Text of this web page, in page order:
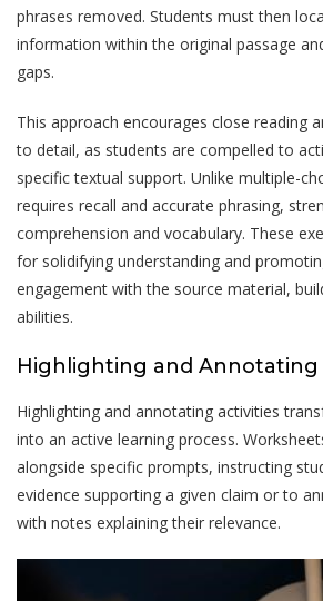
phrases removed. Students must then
information within the original passage
gaps.
This approach encourages close reading
to detail, as students are compelled to
specific textual support. Unlike multiple-
requires recall and accurate phrasing,
comprehension and vocabulary. These
for solidifying understanding and
engagement with the source material,
abilities.
Highlighting and Annotating
Highlighting and annotating activities
into an active learning process.
alongside specific prompts, instructing
evidence supporting a given claim or to
with notes explaining their relevance.